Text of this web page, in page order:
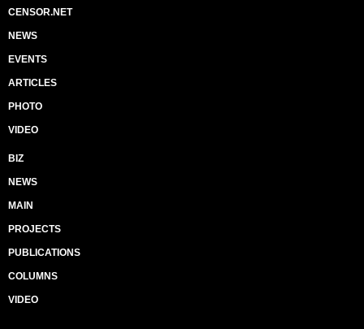
CENSOR.NET
NEWS
EVENTS
ARTICLES
PHOTO
VIDEO
BIZ
NEWS
MAIN
PROJECTS
PUBLICATIONS
COLUMNS
VIDEO